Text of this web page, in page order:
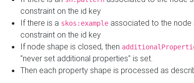
constraint on the id key
If there is a skos:example associated to the node
constraint on the id key
If node shape is closed, then
"never set additional properties" is set.
Then each property shape is processed as